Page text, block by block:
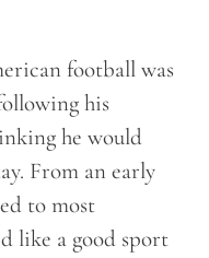
football was
his
he would
From an early
to most
like a good sport